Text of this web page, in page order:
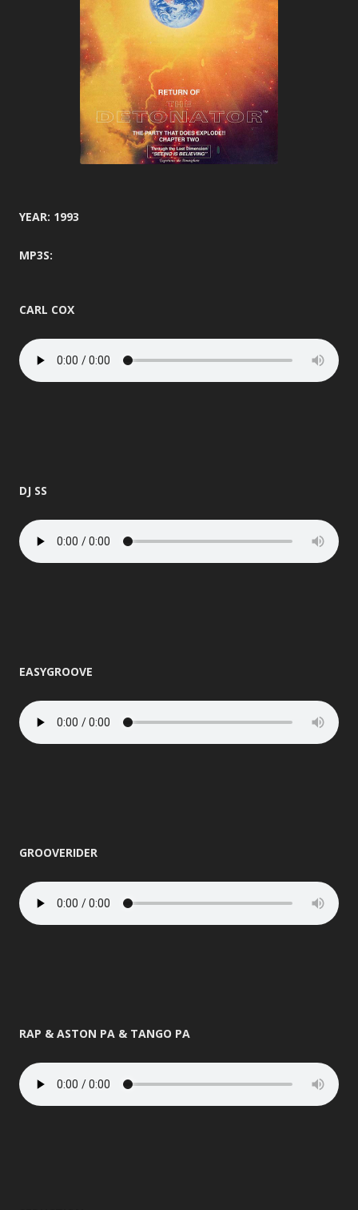
YEAR: 1993
MP3S:
CARL COX
DJ SS
EASYGROOVE
GROOVERIDER
RAP & ASTON PA & TANGO PA